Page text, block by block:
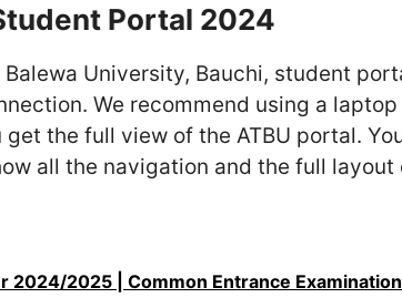
Portal 2024
University, Bauchi, student
We recommend using a laptop
the full view of the ATBU portal.
all the navigation and the full layout
2024/2025 | Common Entrance Examination